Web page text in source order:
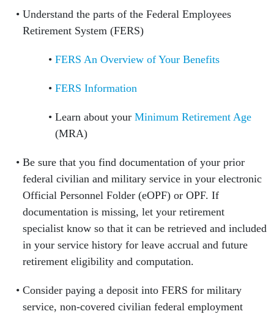
Understand the parts of the Federal Employees
Retirement System (FERS)
FERS An Overview of Your Benefits
FERS Information
Learn about your Minimum Retirement Age
(MRA)
Be sure that you find documentation of your prior
federal civilian and military service in your electronic
Official Personnel Folder (eOPF) or OPF. If
documentation is missing, let your retirement
specialist know so that it can be retrieved and included
in your service history for leave accrual and future
retirement eligibility and computation.
Consider paying a deposit into FERS for military
service, non-covered civilian federal employment